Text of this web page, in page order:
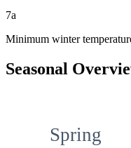
7a
Minimum winter
Seasonal
Spring